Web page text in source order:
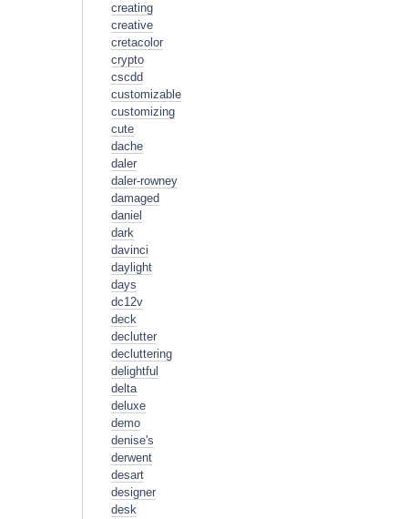
creating
creative
cretacolor
crypto
cscdd
customizable
customizing
cute
dache
daler
daler-rowney
damaged
daniel
dark
davinci
daylight
days
dc12v
deck
declutter
decluttering
delightful
delta
deluxe
demo
denise's
derwent
desart
designer
desk